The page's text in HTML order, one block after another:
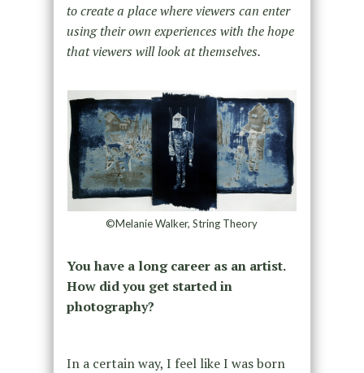
to create a place where viewers can enter
using their own experiences with the hope
that viewers will look at themselves.
©Melanie Walker, String Theory
You have a long career as an artist.
How did you get started in
photography?
In a certain way, I feel like I was born